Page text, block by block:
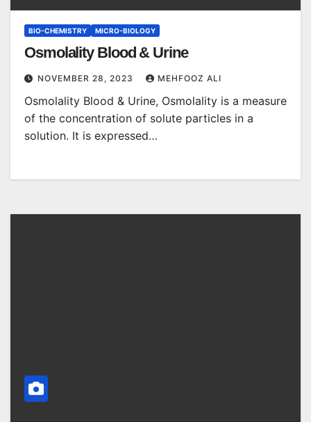
BIO-CHEMISTRY MICRO-BIOLOGY
Osmolality Blood & Urine
NOVEMBER 28, 2023 MEHFOOZ ALI
Osmolality Blood & Urine, Osmolality is a measure
of the concentration of solute particles in a
solution. It is expressed…